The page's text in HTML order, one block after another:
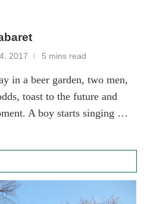
2017 5 mins read
in a beer garden, two men,
toast to the future and
A boy starts singing …